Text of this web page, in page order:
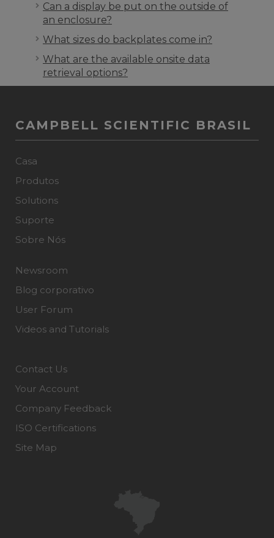
Can a display be put on the outside of
an enclosure?
What sizes do backplates come in?
What are the available onsite data
retrieval options?
CAMPBELL SCIENTIFIC BRASIL
Casa
Produtos
Solutions
Suporte
Sobre Nós
Newsroom
Blog corporativo
User Forum
Videos and Tutorials
Contact Us
Your Account
Company Feedback
ISO Certifications
Site Map